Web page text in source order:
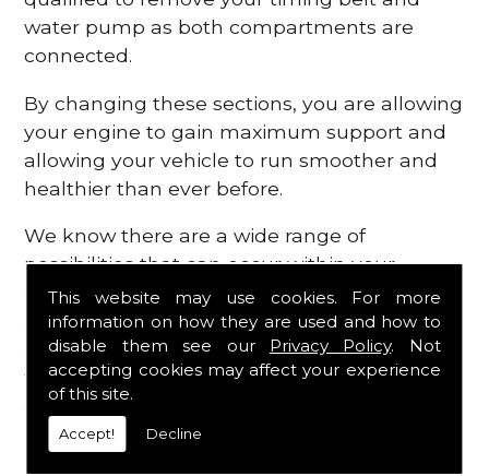
This website may use cookies. For more
information on how they are used and how to
disable them see our Privacy Policy. Not
accepting cookies may affect your experience
of this site.
Accept! Decline
water pump as both compartments are
connected.
By changing these sections, you are allowing
your engine to gain maximum support and
allowing your vehicle to run smoother and
healthier than ever before.
We know there are a wide range of
possibilities that can occur within your
engine, which is why we are here to provide
all the essential engine parts you require, for
a fast and efficient service that is guaranteed
to get you back on the roads in no time at
all.
Contact Us